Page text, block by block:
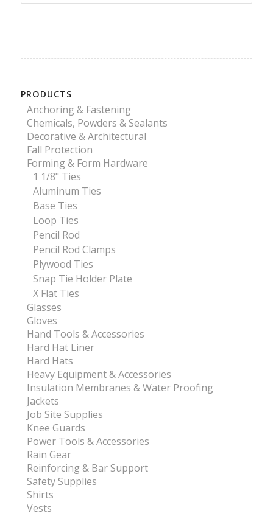
PRODUCTS
Anchoring & Fastening
Chemicals, Powders & Sealants
Decorative & Architectural
Fall Protection
Forming & Form Hardware
1 1/8" Ties
Aluminum Ties
Base Ties
Loop Ties
Pencil Rod
Pencil Rod Clamps
Plywood Ties
Snap Tie Holder Plate
X Flat Ties
Glasses
Gloves
Hand Tools & Accessories
Hard Hat Liner
Hard Hats
Heavy Equipment & Accessories
Insulation Membranes & Water Proofing
Jackets
Job Site Supplies
Knee Guards
Power Tools & Accessories
Rain Gear
Reinforcing & Bar Support
Safety Supplies
Shirts
Vests